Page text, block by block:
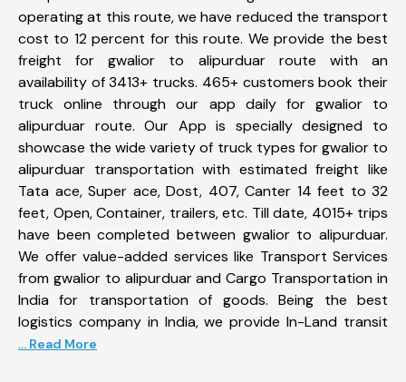
operating at this route, we have reduced the transport
cost to 12 percent for this route. We provide the best
freight for gwalior to alipurduar route with an
availability of 3413+ trucks. 465+ customers book their
truck online through our app daily for gwalior to
alipurduar route. Our App is specially designed to
showcase the wide variety of truck types for gwalior to
alipurduar transportation with estimated freight like
Tata ace, Super ace, Dost, 407, Canter 14 feet to 32
feet, Open, Container, trailers, etc. Till date, 4015+ trips
have been completed between gwalior to alipurduar.
We offer value-added services like Transport Services
from gwalior to alipurduar and Cargo Transportation in
India for transportation of goods. Being the best
logistics company in India, we provide In-Land transit
... Read More